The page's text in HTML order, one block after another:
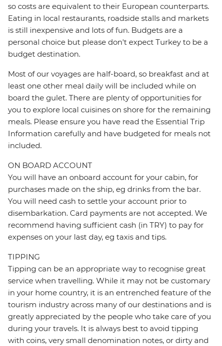
so costs are equivalent to their European counterparts.
Eating in local restaurants, roadside stalls and markets
is still inexpensive and lots of fun. Budgets are a
personal choice but please don't expect Turkey to be a
budget destination.
Most of our voyages are half-board, so breakfast and at
least one other meal daily will be included while on
board the gulet. There are plenty of opportunities for
you to explore local cuisines on shore for the remaining
meals. Please ensure you have read the Essential Trip
Information carefully and have budgeted for meals not
included.
ON BOARD ACCOUNT
You will have an onboard account for your cabin, for
purchases made on the ship, eg drinks from the bar.
You will need cash to settle your account prior to
disembarkation. Card payments are not accepted. We
recommend having sufficient cash (in TRY) to pay for
expenses on your last day, eg taxis and tips.
TIPPING
Tipping can be an appropriate way to recognise great
service when travelling. While it may not be customary
in your home country, it is an entrenched feature of the
tourism industry across many of our destinations and is
greatly appreciated by the people who take care of you
during your travels. It is always best to avoid tipping
with coins, very small denomination notes, or dirty and